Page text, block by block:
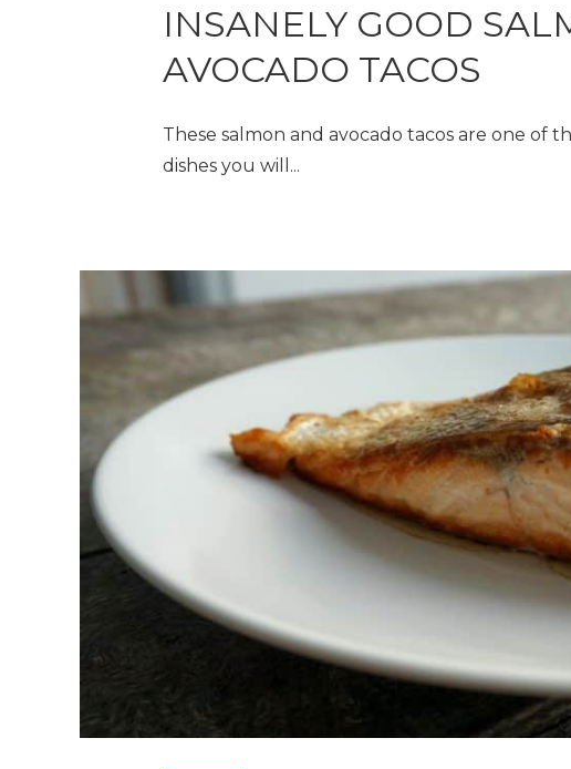
INSANELY GOOD
AVOCADO TACOS
These salmon and avocado tacos are one of
dishes you will...